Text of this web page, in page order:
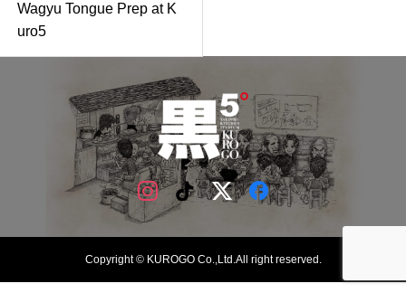
Wagyu Tongue Prep at K
uro5
Copyright © KUROGO Co.,Ltd.All right reserved.